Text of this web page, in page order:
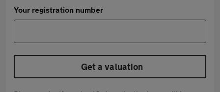
Your registration number
Get a valuation